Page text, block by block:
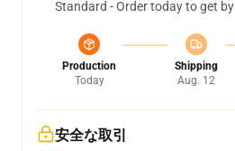
Standard - Order today to get by
Production
Today
Shipping
Aug. 12
安全な取引